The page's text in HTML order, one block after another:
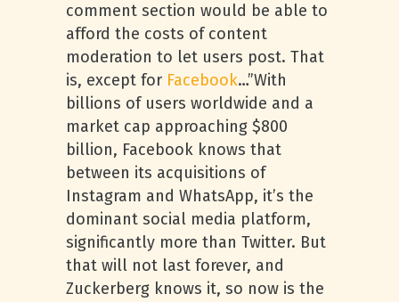
comment section would be able to
afford the costs of content
moderation to let users post. That
is, except for Facebook…”With
billions of users worldwide and a
market cap approaching $800
billion, Facebook knows that
between its acquisitions of
Instagram and WhatsApp, it’s the
dominant social media platform,
significantly more than Twitter. But
that will not last forever, and
Zuckerberg knows it, so now is the